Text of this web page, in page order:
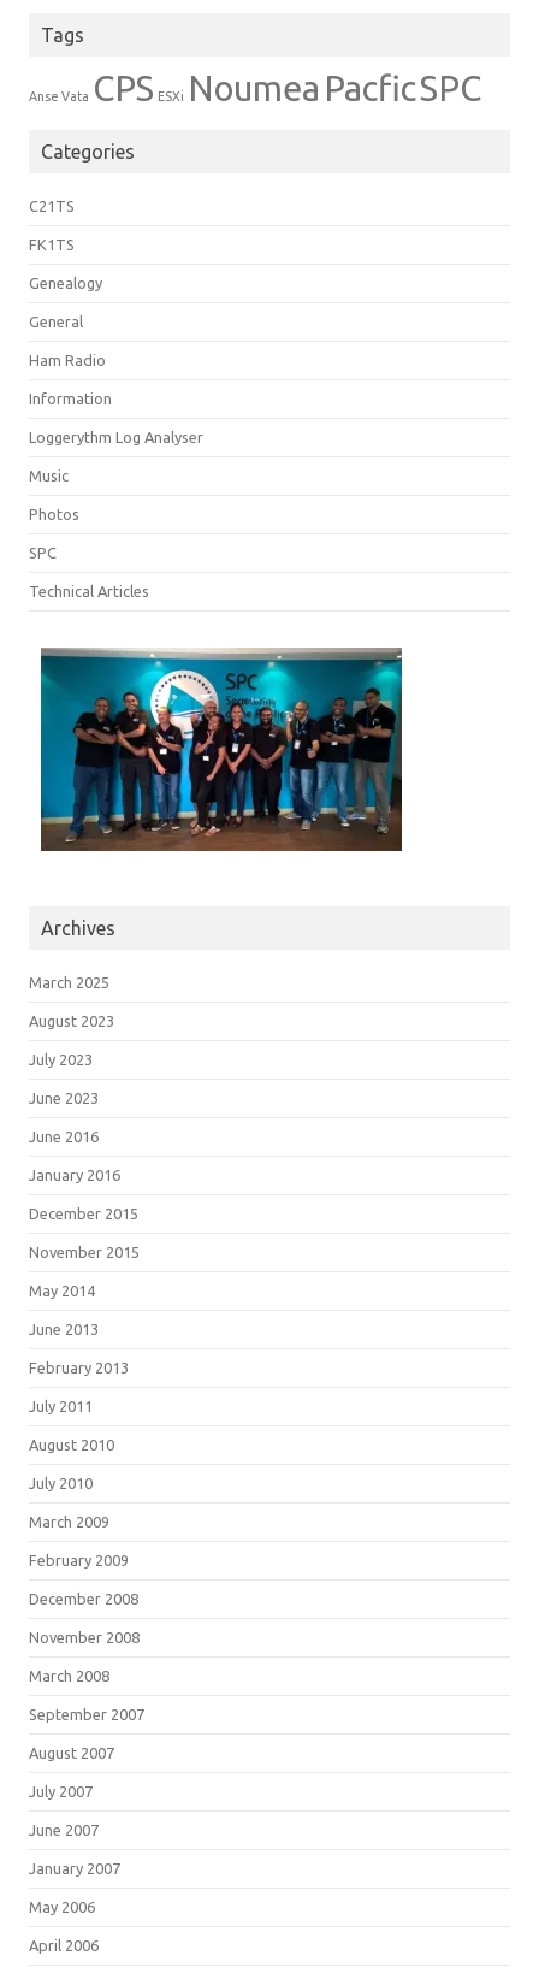
Tags
Anse Vata CPS ESXi Noumea PacficSPC
Categories
C21TS
FK1TS
Genealogy
General
Ham Radio
Information
Loggerythm Log Analyser
Music
Photos
SPC
Technical Articles
Archives
March 2025
August 2023
July 2023
June 2023
June 2016
January 2016
December 2015
November 2015
May 2014
June 2013
February 2013
July 2011
August 2010
July 2010
March 2009
February 2009
December 2008
November 2008
March 2008
September 2007
August 2007
July 2007
June 2007
January 2007
May 2006
April 2006